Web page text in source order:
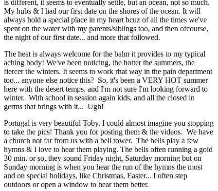
is different, it seems to eventually settle, but an ocean, not so much.
My hubs & I had our first date on the shores of the ocean. It will
always hold a special place in my heart bcuz of all the times we've
spent on the water with my parents/siblings too, and then ofcourse,
the night of our first date... and more that followed.
The heat is always welcome for the balm it provides to my typical
aching body! We've been noticing, the hotter the summers, the
fiercer the winters. It seems to work rhat way in the pain department
too... anyone else notice this? So, it's been a VERY HOT summer
here with the desert temps. and I'm not sure I'm looking forward to
winter. With school in session again kids, and all the closed in
germs that brings with it... Ugh!
Portugal is very beautiful Toby. I could almost imagine you stopping
to take the pics! Thank you for posting them & the videos. We have
a church not far from us with a bell tower. The bells play a few
hymns & I love to hear them playing. The bells often running a goid
30 min. or so, they sound Friday night, Saturday morning but on
Sunday morning is when you hear the run of the hymns the most
and on special holidays, like Christmas, Easter... I often step
outdoors or open a window to hear them better.